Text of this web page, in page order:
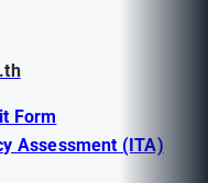
Form
Assessment (ITA)